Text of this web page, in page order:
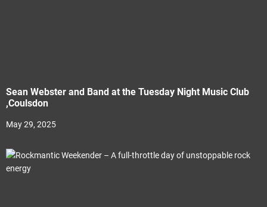
Sean Webster and Band at the Tuesday Night Music Club
,Coulsdon
May 29, 2025